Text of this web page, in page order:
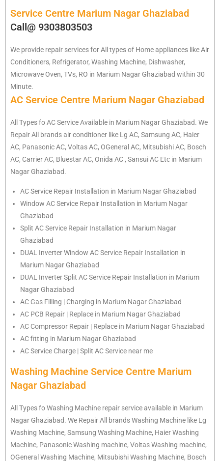
Service Centre Marium Nagar Ghaziabad
Call@ 9303803503
We provide repair services for All types of Home appliances like Air
Conditioners, Refrigerator, Washing Machine, Dishwasher,
Microwave Oven, TVs, RO in Marium Nagar Ghaziabad within 30
Minute.
AC Service Centre Marium Nagar Ghaziabad
All Types fo AC Service Available in Marium Nagar Ghaziabad. We
Repair All brands air conditioner like Lg AC, Samsung AC, Haier
AC, Panasonic AC, Voltas AC, OGeneral AC, Mitsubishi AC, Bosch
AC, Carrier AC, Bluestar AC, Onida AC , Sansui AC Etc in Marium
Nagar Ghaziabad.
AC Service Repair Installation in Marium Nagar Ghaziabad
Window AC Service Repair Installation in Marium Nagar
Ghaziabad
Split AC Service Repair Installation in Marium Nagar
Ghaziabad
DUAL Inverter Window AC Service Repair Installation in
Marium Nagar Ghaziabad
DUAL Inverter Split AC Service Repair Installation in Marium
Nagar Ghaziabad
AC Gas Filling | Charging in Marium Nagar Ghaziabad
AC PCB Repair | Replace in Marium Nagar Ghaziabad
AC Compressor Repair | Replace in Marium Nagar Ghaziabad
AC fitting in Marium Nagar Ghaziabad
AC Service Charge | Split AC Service near me
Washing Machine Service Centre Marium
Nagar Ghaziabad
All Types fo Washing Machine repair service available in Marium
Nagar Ghaziabad. We Repair All brands Washing Machine like Lg
Washing Machine, Samsung Washing Machine, Haier Washing
Machine, Panasonic Washing machine, Voltas Washing machine,
OGeneral Washing Machine, Mitsubishi Washing Machine, Bosch